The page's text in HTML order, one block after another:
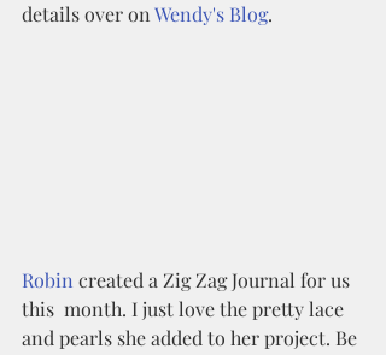
details over on Wendy's Blog.
Robin created a Zig Zag Journal for us
this  month. I just love the pretty lace
and pearls she added to her project. Be